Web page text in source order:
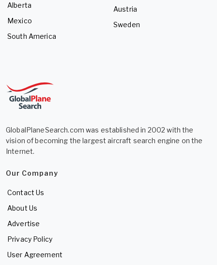
Alberta
Mexico
South America
Austria
Sweden
GlobalPlaneSearch.com was established in 2002 with the
vision of becoming the largest aircraft search engine on the
Internet.
Our Company
Contact Us
About Us
Advertise
Privacy Policy
User Agreement